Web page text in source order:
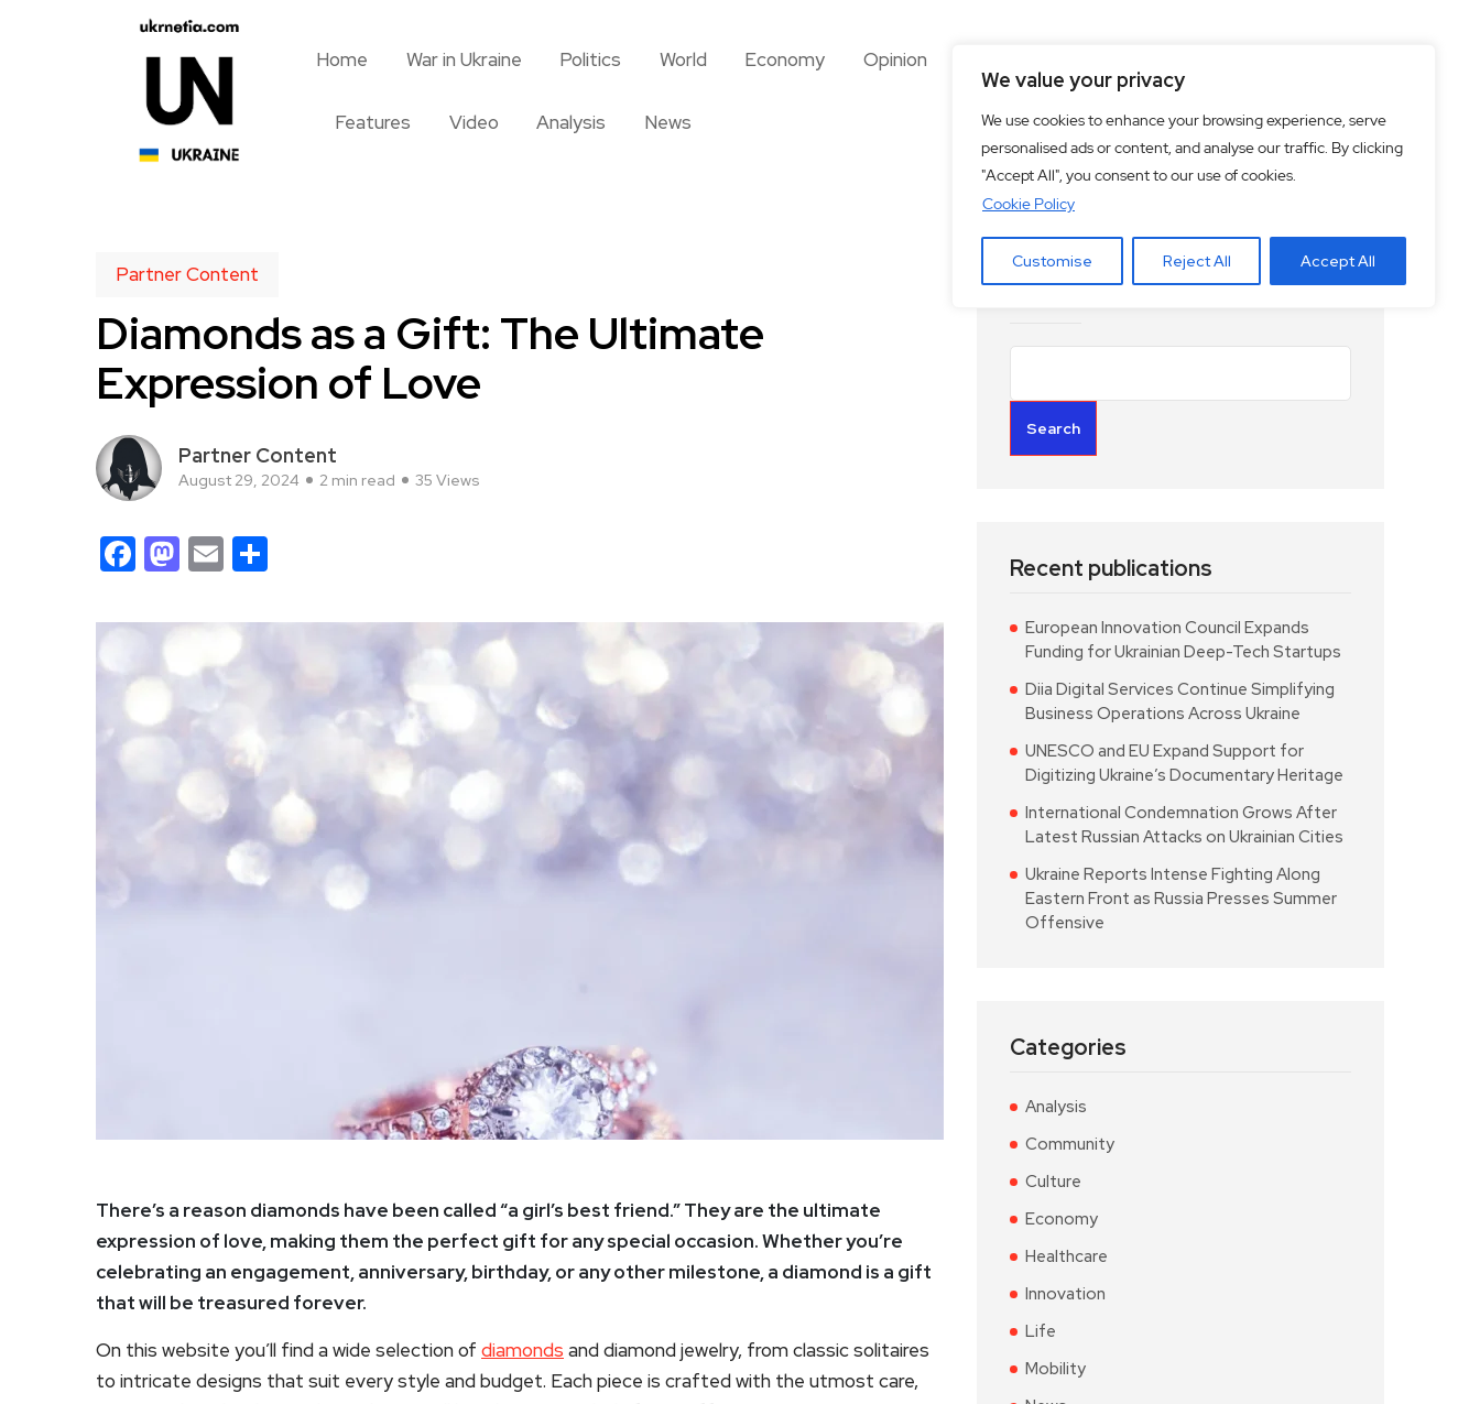
We value your privacy
We use cookies to enhance your browsing experience, serve
personalised ads or content, and analyse our traffic. By clicking
"Accept All", you consent to our use of cookies.
Cookie Policy
Customise Reject All Accept All
Home War in Ukraine Politics World Economy Opinion
Features Video Analysis News
Partner Content
Diamonds as a Gift: The Ultimate
Expression of Love
Partner Content
August 29, 2024 2 min read 35 Views
Facebook
Mastodon
Email
There’s a reason diamonds have been called “a girl’s best friend.” They are the ultimate
expression of love, making them the perfect gift for any special occasion. Whether you’re
celebrating an engagement, anniversary, birthday, or any other milestone, a diamond is a gift
that will be treasured forever.
On this website you’ll find a wide selection of diamonds and diamond jewelry, from classic solitaires
to intricate designs that suit every style and budget. Each piece is crafted with the utmost care,
Search
Recent publications
European Innovation Council Expands
Funding for Ukrainian Deep-Tech Startups
Diia Digital Services Continue Simplifying
Business Operations Across Ukraine
UNESCO and EU Expand Support for
Digitizing Ukraine’s Documentary Heritage
International Condemnation Grows After
Latest Russian Attacks on Ukrainian Cities
Ukraine Reports Intense Fighting Along
Eastern Front as Russia Presses Summer
Offensive
Categories
Analysis
Community
Culture
Economy
Healthcare
Innovation
Life
Mobility